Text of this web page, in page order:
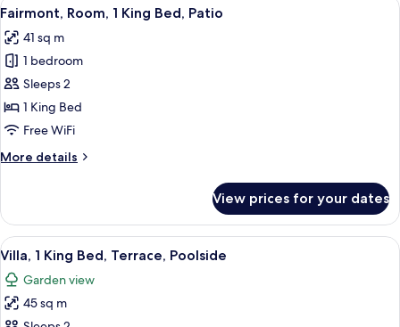
&
2
Queen
beds)
Partial
View
(Parlor,
King
bed
&
Queen
all
photos
for
Fairmont,
Room,
1
Bed,
11
Fairmont, Room, 1 King Bed, Patio
41 sq m
1 bedroom
Sleeps 2
1 King Bed
Free WiFi
More details
More
Room,
King
Bed,
Patio
View prices for your dates
View
all
photos
for
A modern hotel room with a large
14
Villa, 1 King Bed, Terrace, Poolside
Garden view
45 sq m